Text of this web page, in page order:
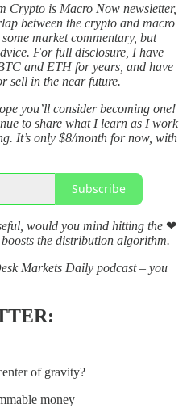
Crypto is Macro Now newsletter,
between the crypto and macro
market commentary, but
For full disclosure, I have
and ETH for years, and have
sell in the near future.
you’ll consider becoming one!
to share what I learn as I work
It’s only $8/month for now, with
Subscribe
would you mind hitting the ❤
the distribution algorithm.
Markets Daily podcast – you
of gravity?
money